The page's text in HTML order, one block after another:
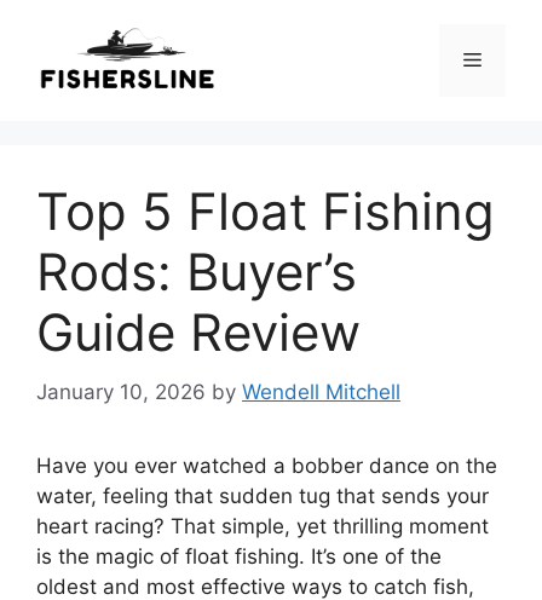
content
Menu
Top 5 Float Fishing
Rods: Buyer’s
Guide Review
January 10, 2026 by Wendell Mitchell
Have you ever watched a bobber dance on the
water, feeling that sudden tug that sends your
heart racing? That simple, yet thrilling moment
is the magic of float fishing. It’s one of the
oldest and most effective ways to catch fish,